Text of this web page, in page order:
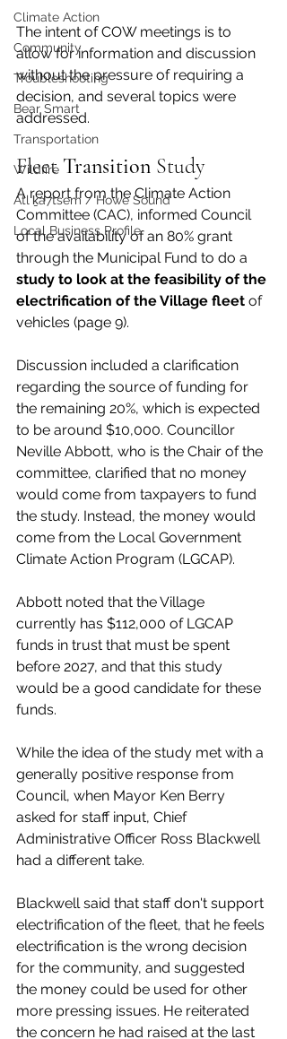
Climate Action
Community
Troubleshooting
Bear Smart
Transportation
Wildfire
Átl'ḵa7tsem / Howe Sound
Local Business Profile
The intent of COW meetings is to
allow for information and discussion
without the pressure of requiring a
decision, and several topics were
addressed.
Fleet Transition Study
A report from the Climate Action
Committee (CAC), informed Council
of the availability of an 80% grant
through the Municipal Fund to do a
study to look at the feasibility of the
electrification of the Village fleet of
vehicles (page 9).
Discussion included a clarification
regarding the source of funding for
the remaining 20%, which is expected
to be around $10,000. Councillor
Neville Abbott, who is the Chair of the
committee, clarified that no money
would come from taxpayers to fund
the study. Instead, the money would
come from the Local Government
Climate Action Program (LGCAP).
Abbott noted that the Village
currently has $112,000 of LGCAP
funds in trust that must be spent
before 2027, and that this study
would be a good candidate for these
funds.
While the idea of the study met with a
generally positive response from
Council, when Mayor Ken Berry
asked for staff input, Chief
Administrative Officer Ross Blackwell
had a different take.
Blackwell said that staff don't support
electrification of the fleet, that he feels
electrification is the wrong decision
for the community, and suggested
the money could be used for other
more pressing issues. He reiterated
the concern he had raised at the last